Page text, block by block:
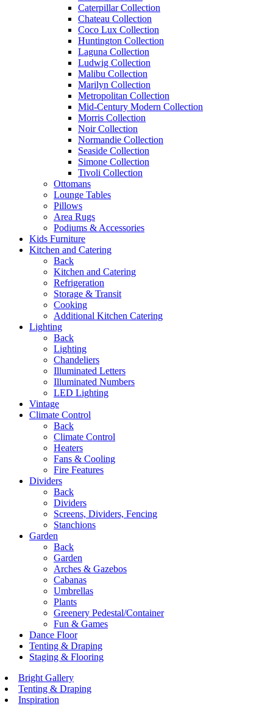
Caterpillar Collection
Chateau Collection
Coco Lux Collection
Huntington Collection
Laguna Collection
Ludwig Collection
Malibu Collection
Marilyn Collection
Metropolitan Collection
Mid-Century Modern Collection
Morris Collection
Noir Collection
Normandie Collection
Seaside Collection
Simone Collection
Tivoli Collection
Ottomans
Lounge Tables
Pillows
Area Rugs
Podiums & Accessories
Kids Furniture
Kitchen and Catering
Back
Kitchen and Catering
Refrigeration
Storage & Transit
Cooking
Additional Kitchen Catering
Lighting
Back
Lighting
Chandeliers
Illuminated Letters
Illuminated Numbers
LED Lighting
Vintage
Climate Control
Back
Climate Control
Heaters
Fans & Cooling
Fire Features
Dividers
Back
Dividers
Screens, Dividers, Fencing
Stanchions
Garden
Back
Garden
Arches & Gazebos
Cabanas
Umbrellas
Plants
Greenery Pedestal/Container
Fun & Games
Dance Floor
Tenting & Draping
Staging & Flooring
Bright Gallery
Tenting & Draping
Inspiration